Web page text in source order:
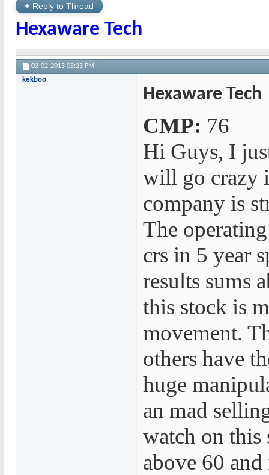
+ Reply to Thread
Hexaware Tech
02-02-2013 05:23 PM
kekboo
Hexaware Tech
CMP: 76
Hi Guys, I
will go crazy
company is
The
crs in 5 year
results sums
this stock is
movement.
others have
huge
an mad
watch on this
above 60